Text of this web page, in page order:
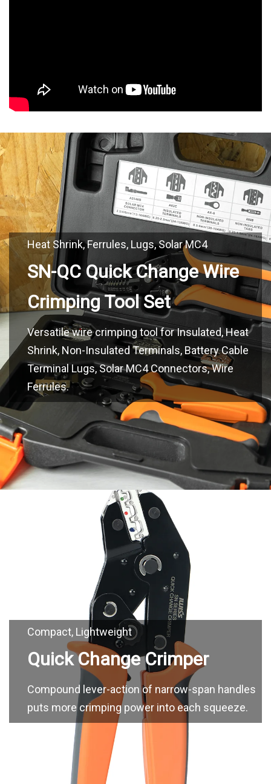
SN-QC Quick Change Wire
Versatile wire crimping tool for Insulated, Heat
Shrink, Non-Insulated Terminals, Battery Cable
Terminal Lugs, Solar MC4 Connectors, Wire
Ferrules.
Compound lever-action of narrow-span handles
puts more crimping power into each squeeze.